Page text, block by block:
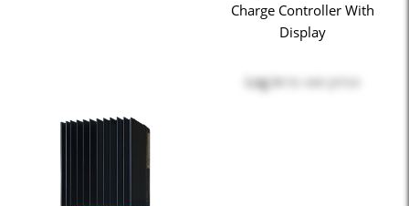
Charge Controller With
Display
Log in to see price